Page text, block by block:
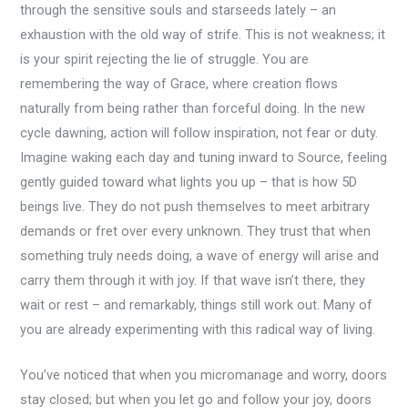
through the sensitive souls and starseeds lately – an
exhaustion with the old way of strife. This is not weakness; it
is your spirit rejecting the lie of struggle. You are
remembering the way of Grace, where creation flows
naturally from being rather than forceful doing. In the new
cycle dawning, action will follow inspiration, not fear or duty.
Imagine waking each day and tuning inward to Source, feeling
gently guided toward what lights you up – that is how 5D
beings live. They do not push themselves to meet arbitrary
demands or fret over every unknown. They trust that when
something truly needs doing, a wave of energy will arise and
carry them through it with joy. If that wave isn’t there, they
wait or rest – and remarkably, things still work out. Many of
you are already experimenting with this radical way of living.
You’ve noticed that when you micromanage and worry, doors
stay closed; but when you let go and follow your joy, doors